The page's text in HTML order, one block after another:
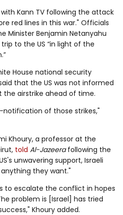
Kann TV following the attack
red lines in this war." Officials
Minister Benjamin Netanyahu
to the US “in light of the
House national security
that the US was not informed
the airstrike ahead of time.
of those strikes,"
Khoury, a professor at the
told Al-Jazeerafollowing the
unwavering support, Israeli
they want."
to escalate the conflict in hopes
problem is [Israel] has tried
Khoury added.